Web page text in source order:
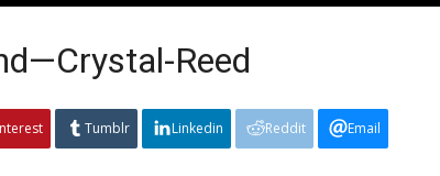
Reed
Tumblr Linkedin Reddit Email